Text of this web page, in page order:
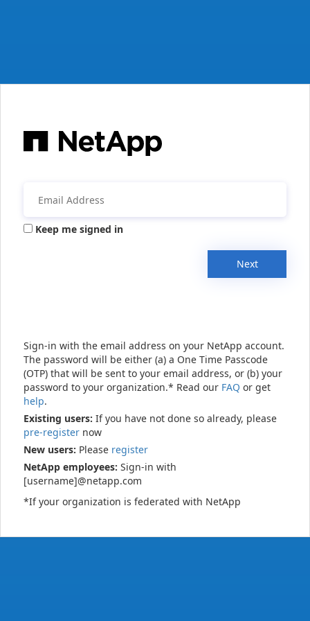
Keep me signed in
Next
Sign-in with the email address on your NetApp account.
The password will be either (a) a One Time Passcode
(OTP) that will be sent to your email address, or (b) your
password to your organization.* Read our FAQ or get
help.
Existing users: If you have not done so already, please
pre-register now
New users: Please register
NetApp employees: Sign-in with
[username]@netapp.com
*If your organization is federated with NetApp